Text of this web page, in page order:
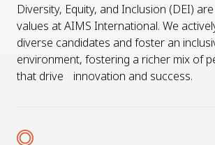
Diversity, Equity, and Inclusion (DEI)
values at AIMS International. We
diverse candidates and foster an
environment, fostering a richer mix of
that drive innovation and success.